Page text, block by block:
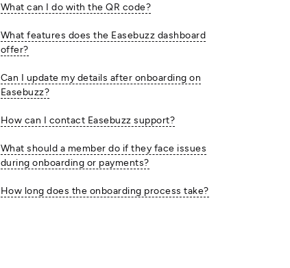
What can I do with the QR code?
What features does the Easebuzz dashboard
offer?
Can I update my details after onboarding on
Easebuzz?
How can I contact Easebuzz support?
What should a member do if they face issues
during onboarding or payments?
How long does the onboarding process take?